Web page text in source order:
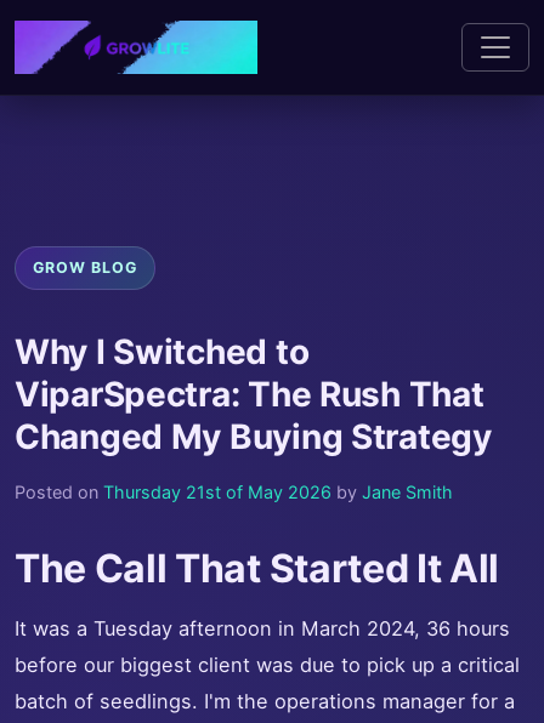
GROW BLOG
Why I Switched to
ViparSpectra: The Rush That
Changed My Buying Strategy
Posted on Thursday 21st of May 2026 by Jane Smith
The Call That Started It All
It was a Tuesday afternoon in March 2024, 36 hours
before our biggest client was due to pick up a critical
batch of seedlings. I'm the operations manager for a